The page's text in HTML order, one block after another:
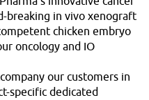
breaking in vivo xenograft
chicken embryo
oncology and IO
our customers in
specific dedicated